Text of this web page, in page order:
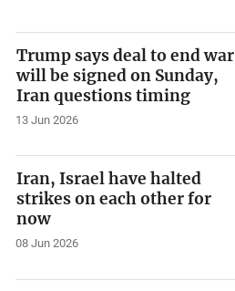
Trump says deal to end war
will be signed on Sunday,
Iran questions timing
13 Jun 2026
Iran, Israel have halted
strikes on each other for
now
08 Jun 2026